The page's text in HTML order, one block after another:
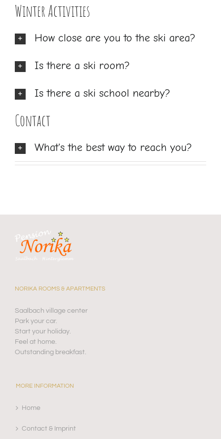
Winter Activities
How close are you to the ski area?
Is there a ski room?
Is there a ski school nearby?
Contact
What's the best way to reach you?
NORIKA ROOMS & APARTMENTS
Saalbach village center
Park your car.
Start your holiday.
Feel at home.
Outstanding breakfast.
MORE INFORMATION
Home
Contact & Imprint